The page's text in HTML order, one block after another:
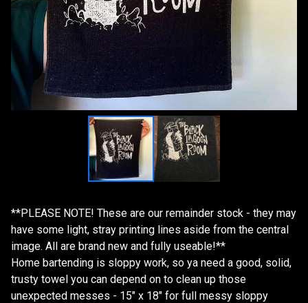
**PLEASE NOTE! These are our remainder stock - they may
have some light, stray printing lines aside from the central
image. All are brand new and fully useable!**
Home bartending is sloppy work, so ya need a good, solid,
trusty towel you can depend on to clean up those
unexpected messes - 15" x 18" for full messy sloppy